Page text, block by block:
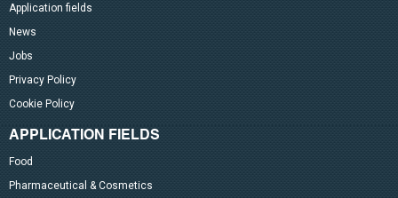
Application fields
News
Jobs
Privacy Policy
Cookie Policy
APPLICATION FIELDS
Food
Pharmaceutical & Cosmetics